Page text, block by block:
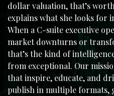
dollar valuation, that’s
explains what she looks for
When a C-suite executive
market downturns or
that’s the kind of
from exceptional. Our
that inspire, educate, and
publish in multiple formats,